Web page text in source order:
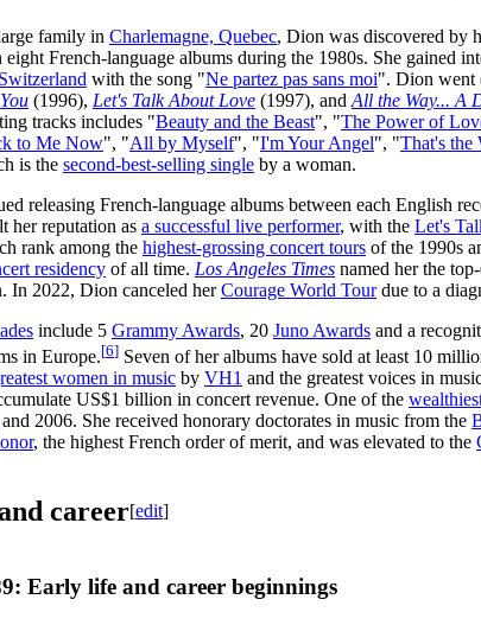
family in Charlemagne, Quebec, Dion was discovered by
French-language albums during the 1980s. She gained
with the song "Ne partez pas sans moi". Dion went
(1996), Let's Talk About Love (1997), and All the Way... A
tracks includes "Beauty and the Beast", "The Power of
to Me Now", "All by Myself", "I'm Your Angel", "That's the
is the second-best-selling single by a woman.
releasing French-language albums between each English
her reputation as a successful live performer, with the Let's
rank among the highest-grossing concert tours of the 1990s
residency of all time. Los Angeles Times named her the
In 2022, Dion canceled herCourage World Tourdue to a
include 5 Grammy Awards, 20 Juno Awards and a
in Europe.[6] Seven of her albums have sold at least 10
women in music by VH1 and the greatest voices in
US$1 billion in concert revenue. One of the
2006. She received honorary doctorates in music from the
, the highest French order of merit, and was elevated to the
career[edit]
Early life and career beginnings